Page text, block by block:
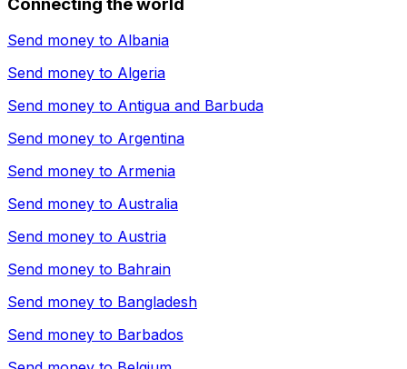
Send money to Albania
Send money to Algeria
Send money to Antigua and Barbuda
Send money to Argentina
Send money to Armenia
Send money to Australia
Send money to Austria
Send money to Bahrain
Send money to Bangladesh
Send money to Barbados